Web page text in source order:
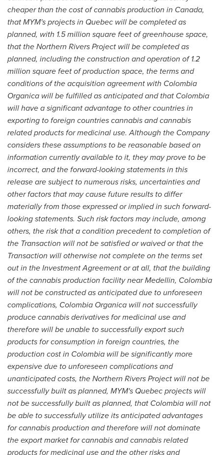
cheaper than the cost of cannabis production in Canada,
that MYM's projects in Quebec will be completed as
planned, with 1.5 million square feet of greenhouse space,
that the Northern Rivers Project will be completed as
planned, including the construction and operation of 1.2
million square feet of production space, the terms and
conditions of the acquisition agreement with Colombia
Organica will be fulfilled as anticipated and that Colombia
will have a significant advantage to other countries in
exporting to foreign countries cannabis and cannabis
related products for medicinal use. Although the Company
considers these assumptions to be reasonable based on
information currently available to it, they may prove to be
incorrect, and the forward-looking statements in this
releaseare subject to numerous risks, uncertainties and
other factors that may cause future results to differ
materially from those expressed or implied in such forward-
looking statements. Such risk factors may include, among
others, the risk that acondition precedent to completion of
the Transaction will not be satisfied or waived or that the
Transaction will otherwise not complete on the terms set
out in the Investment Agreementor at all, that the building
of the cannabis production facility nearMedellin, Colombia
will not be constructed as anticipated due to unforeseen
complications, Colombia Organica will not successfully
produce cannabis derivatives for medicinal use and
therefore will be unable to successfully export such
products for consumption in foreign countries, the
production cost in Colombia will be significantly more
expensive due to unforeseen complications and
unanticipated costs, the Northern Rivers Project will not be
successfully built as planned, MYM's Quebecprojects will
not be successfully built as planned, that Colombia will not
be able to successfully utilize its anticipated advantages
for cannabis production and therefore will not dominate
the export market for cannabis and cannabis related
products for medicinal useandthe other risks and